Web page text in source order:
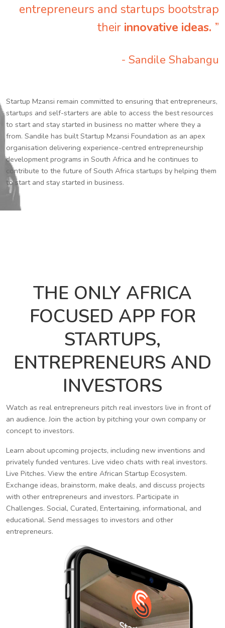
entrepreneurs and startups bootstrap
their innovative ideas. ”
- Sandile Shabangu
Startup Mzansi remain committed to ensuring that entrepreneurs,
startups and self-starters are able to access the best resources
to start and stay started in business no matter where they a
from. Sandile has built Startup Mzansi Foundation as an apex
organisation delivering experience-centred entrepreneurship
development programs in South Africa and he continues to
contribute to the future of South Africa startups by helping them
to start and stay started in business.
THE ONLY AFRICA
FOCUSED APP FOR
STARTUPS,
ENTREPRENEURS AND
INVESTORS
Watch as real entrepreneurs pitch real investors live in front of
an audience. Join the action by pitching your own company or
concept to investors.
Learn about upcoming projects, including new inventions and
privately funded ventures. Live video chats with real investors.
Live Pitches. View the entire African Startup Ecosystem.
Exchange ideas, brainstorm, make deals, and discuss projects
with other entrepreneurs and investors. Participate in
Challenges. Social, Curated, Entertaining, informational, and
educational. Send messages to investors and other
entrepreneurs.